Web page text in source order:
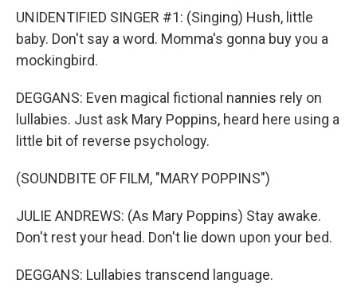
UNIDENTIFIED SINGER #1: (Singing) Hush, little
baby. Don't say a word. Momma's gonna buy you a
mockingbird.
DEGGANS: Even magical fictional nannies rely on
lullabies. Just ask Mary Poppins, heard here using a
little bit of reverse psychology.
(SOUNDBITE OF FILM, "MARY POPPINS")
JULIE ANDREWS: (As Mary Poppins) Stay awake.
Don't rest your head. Don't lie down upon your bed.
DEGGANS: Lullabies transcend language.